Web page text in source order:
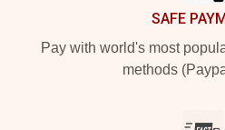
SAFE
Pay with world's most
methods